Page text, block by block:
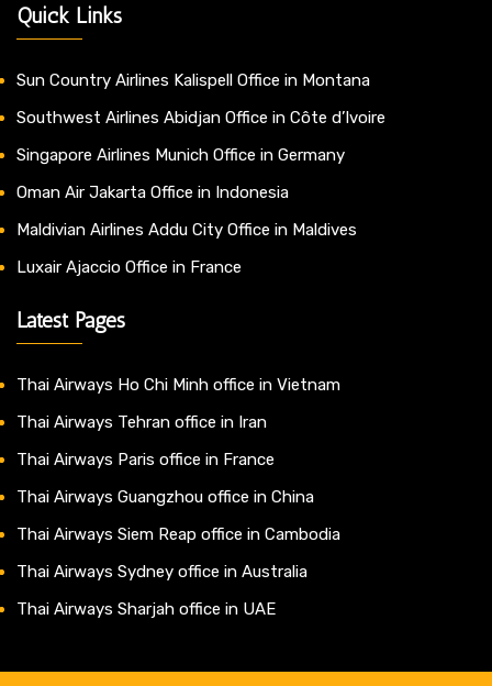
Quick Links
Sun Country Airlines Kalispell Office in Montana
Southwest Airlines Abidjan Office in Côte d’Ivoire
Singapore Airlines Munich Office in Germany
Oman Air Jakarta Office in Indonesia
Maldivian Airlines Addu City Office in Maldives
Luxair Ajaccio Office in France
Latest Pages
Thai Airways Ho Chi Minh office in Vietnam
Thai Airways Tehran office in Iran
Thai Airways Paris office in France
Thai Airways Guangzhou office in China
Thai Airways Siem Reap office in Cambodia
Thai Airways Sydney office in Australia
Thai Airways Sharjah office in UAE